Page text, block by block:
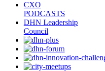
CXO
PODCASTS
DHN Leadership
Council